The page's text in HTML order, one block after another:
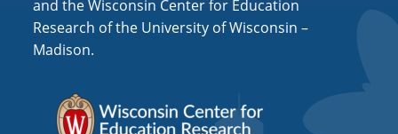
and the Wisconsin Center for Education
Research of the University of Wisconsin –
Madison.